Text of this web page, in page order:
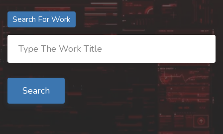
Search For Work
Search